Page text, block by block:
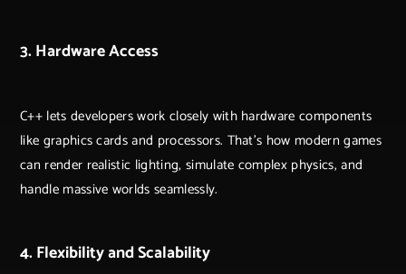
3. Hardware Access
C++ lets developers work closely with hardware components
like graphics cards and processors. That’s how modern games
can render realistic lighting, simulate complex physics, and
handle massive worlds seamlessly.
4. Flexibility and Scalability